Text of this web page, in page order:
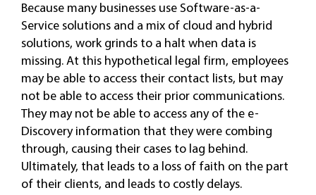
Because many businesses use Software-as-a-
Service solutions and a mix of cloud and hybrid
solutions, work grinds to a halt when data is
missing. At this hypothetical legal firm, employees
may be able to access their contact lists, but may
not be able to access their prior communications.
They may not be able to access any of the e-
Discovery information that they were combing
through, causing their cases to lag behind.
Ultimately, that leads to a loss of faith on the part
of their clients, and leads to costly delays.